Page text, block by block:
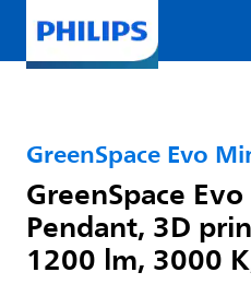
GreenSpace Evo
GreenSpace
Pendant, 3D
1200 lm, 3000